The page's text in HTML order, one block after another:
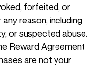
forfeited, or
reason, including
or suspected abuse.
Reward Agreement
are not your